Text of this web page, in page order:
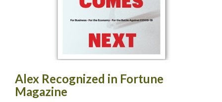
Alex Recognized in Fortune
Magazine